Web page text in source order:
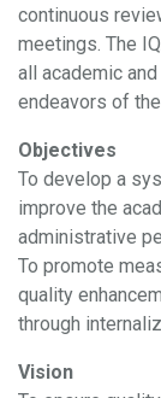
continuous
meetings. The
all academic
endeavors of
Objectives
To develop a
improve the
administrative
To promote
quality
through
Vision